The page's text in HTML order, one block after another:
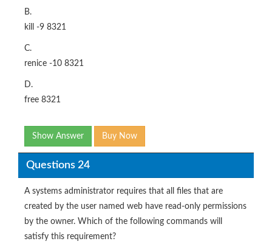
B.
kill -9 8321
C.
renice -10 8321
D.
free 8321
Show Answer Buy Now
Questions 24
A systems administrator requires that all files that are
created by the user named web have read-only permissions
by the owner. Which of the following commands will
satisfy this requirement?